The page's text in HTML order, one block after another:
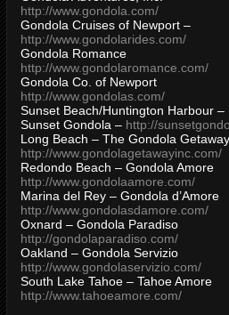
http://www.gondola.com/
Gondola Cruises of Newport –
http://www.gondolarides.com/
Gondola Romance
http://www.gondolaromance.com/
Gondola Co. of Newport
http://www.gondolas.com/
Sunset Beach/Huntington Harbour –
Sunset Gondola – http://
Long Beach – The Gondola Getaway
http://www.gondolagetawayinc.com/
Redondo Beach – Gondola Amore
http://www.gondolaamore.com/
Marina del Rey – Gondola d’Amore
http://www.gondolasdamore.com/
Oxnard – Gondola Paradiso
http://gondolaparadiso.com/
Oakland – Gondola Servizio
http://www.gondolaservizio.com/
South Lake Tahoe – Tahoe Amore
http://www.tahoeamore.com/